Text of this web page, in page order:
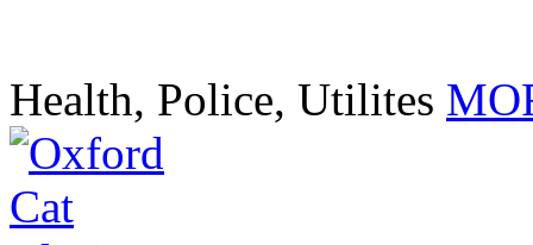
Health, Police, Utilites